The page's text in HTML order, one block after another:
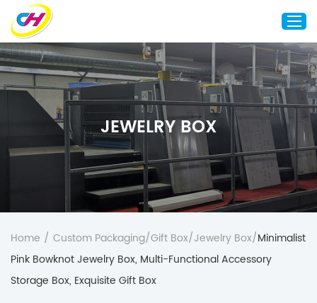
Home
About Us
Custom Printing
Custom Packaging
Other Custom Products
Customization
Case Studies
Resource
Blog
JEWELRY BOX
Home / Custom Packaging/Gift Box/Jewelry Box/Minimalist
Pink Bowknot Jewelry Box, Multi-Functional Accessory
Storage Box, Exquisite Gift Box